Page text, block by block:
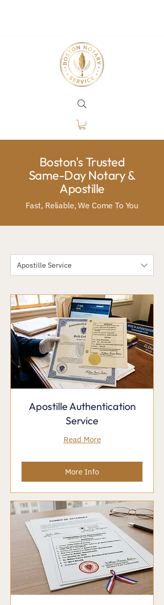
Boston's Trusted
Same-Day Notary &
Apostille
Fast, Reliable, We Come To You
Apostille Service
Apostille Authentication
Service
Read More
More Info